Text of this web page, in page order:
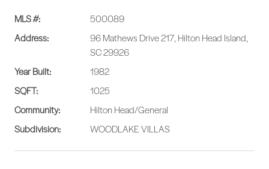
MLS #:
500089
Address:
96 Mathews Drive 217, Hilton Head Island,
SC 29926
Year Built:
1982
SQFT:
1025
Community:
Hilton Head/General
Subdivision:
WOODLAKE VILLAS